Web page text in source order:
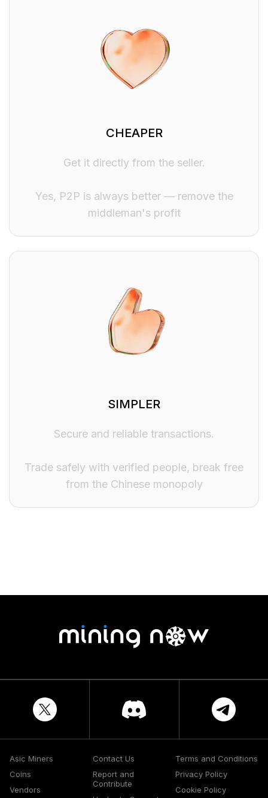
CHEAPER
Get it directly from the seller.
Yes, P2P is always better — remove the
middleman's profit
SIMPLER
Secure and reliable transactions.
Trade safely with verified people, break free
from the Chinese monopoly
Asic Miners
Coins
Vendors
Contact Us
Report and
Contribute
Terms and Conditions
Privacy Policy
Cookie Policy